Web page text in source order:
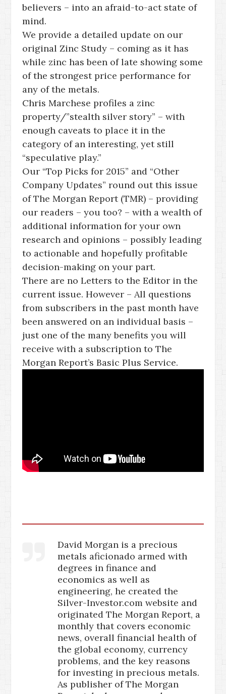
believers – into an afraid-to-act state of
mind.
We provide a detailed update on our
original Zinc Study – coming as it has
while zinc has been of late showing some
of the strongest price performance for
any of the metals.
Chris Marchese profiles a zinc
property/”stealth silver story” – with
enough caveats to place it in the
category of an interesting, yet still
“speculative play.”
Our “Top Picks for 2015” and “Other
Company Updates” round out this issue
of The Morgan Report (TMR) – providing
our readers – you too? – with a wealth of
additional information for your own
research and opinions – possibly leading
to actionable and hopefully profitable
decision-making on your part.
There are no Letters to the Editor in the
current issue. However – All questions
from subscribers in the past month have
been answered on an individual basis –
just one of the many benefits you will
receive with a subscription to The
Morgan Report’s Basic Plus Service.
David Morgan is a precious
metals aficionado armed with
degrees in finance and
economics as well as
engineering, he created the
Silver-Investor.com website and
originated The Morgan Report, a
monthly that covers economic
news, overall financial health of
the global economy, currency
problems, and the key reasons
for investing in precious metals.
As publisher of The Morgan